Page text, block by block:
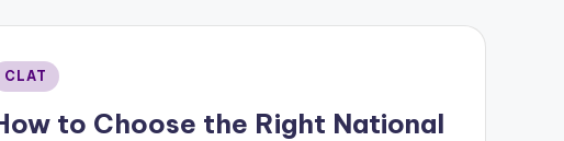
CLAT
to Choose the Right National